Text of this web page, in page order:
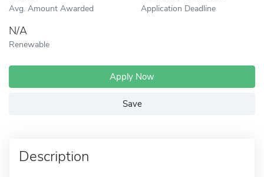
Avg. Amount Awarded Application Deadline
N/A
Renewable
Apply Now
Save
Description